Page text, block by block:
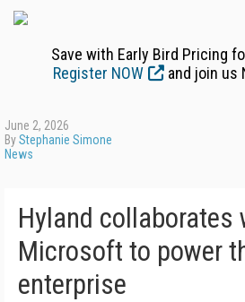
Save with Early Bird Pricing
Register NOW
and join us
June 2, 2026
ByStephanie Simone
News
Hyland collaborates
Microsoft to power
enterprise